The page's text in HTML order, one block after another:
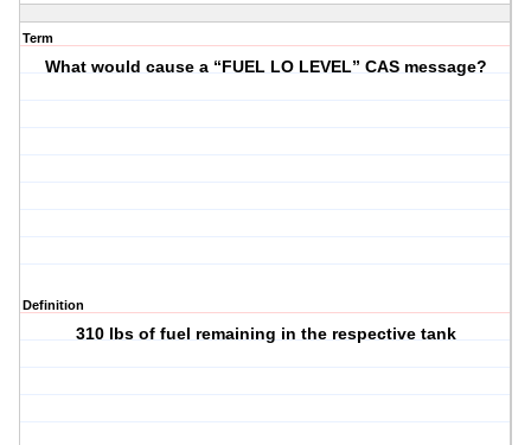
Term
What would cause a “FUEL LO LEVEL” CAS message?
Definition
310 lbs of fuel remaining in the respective tank